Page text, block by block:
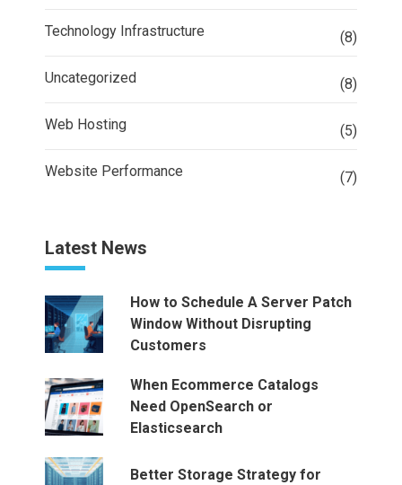
Technology Infrastructure (8)
Uncategorized (8)
Web Hosting (5)
Website Performance (7)
Latest News
How to Schedule A Server Patch
Window Without Disrupting
Customers
When Ecommerce Catalogs
Need OpenSearch or
Elasticsearch
Better Storage Strategy for